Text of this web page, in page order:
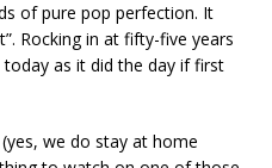
of pure pop perfection. It
Rocking in at fifty-five years
as it did the day if first
we do stay at home